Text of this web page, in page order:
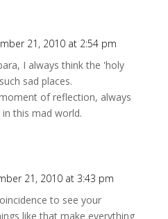
21, 2010 at 2:54 pm
I always think the 'holy
sad places.
of reflection, always
this mad world.
21, 2010 at 3:43 pm
to see your
like that make everything